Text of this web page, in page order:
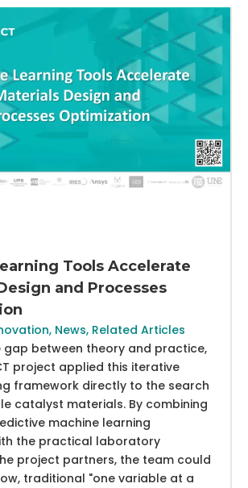
Tools Accelerate
and Processes
, News, Related Articles
gap between theory and practice,
project applied this iterative
framework directly to the search
catalyst materials. By combining
machine learning
the practical laboratory
project partners, the team could
traditional "one variable at a